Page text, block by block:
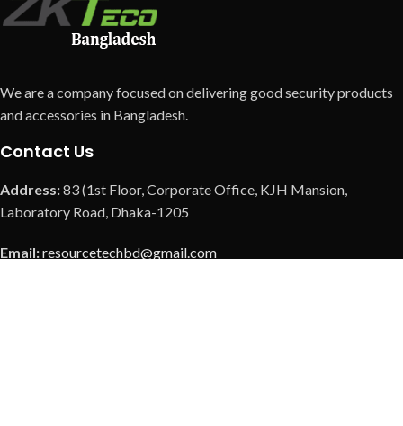
We are a company focused on delivering good security products
and accessories in Bangladesh.
Contact Us
Address:83 (1st Floor, Corporate Office, KJH Mansion,
Laboratory Road, Dhaka-1205
Email:resourcetechbd@gmail.com